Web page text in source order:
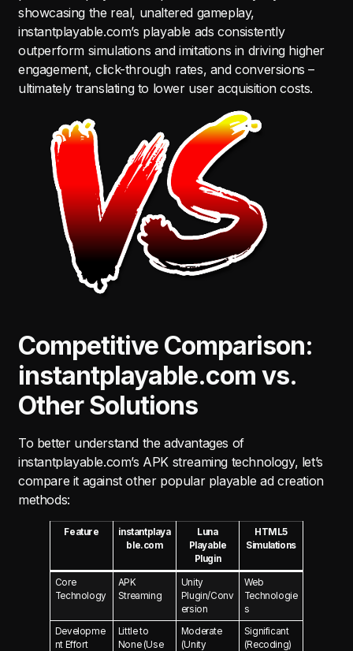
showcasing the real, unaltered gameplay,
instantplayable.com’s playable ads consistently
outperform simulations and imitations in driving higher
engagement, click-through rates, and conversions –
ultimately translating to lower user acquisition costs.
Competitive Comparison:
instantplayable.com vs.
Other Solutions
To better understand the advantages of
instantplayable.com’s APK streaming technology, let’s
compare it against other popular playable ad creation
methods:
Feature
instantplaya
ble.com
Luna
Playable
Plugin
HTML5
Simulations
Core
Technology
APK
Streaming
Unity
Plugin/Conv
ersion
Web
Technologie
s
Developme
nt Effort
Little to
None (Use
Moderate
(Unity
Significant
(Recoding)